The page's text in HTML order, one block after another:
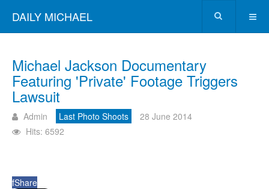
DAILY MICHAEL
Michael Jackson Documentary
Featuring 'Private' Footage Triggers
Lawsuit
Admin Last Photo Shoots
28 June 2014
Hits: 6592
fShare